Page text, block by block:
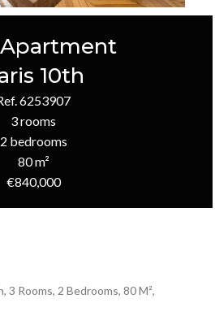
10th
6253907
3 rooms
2 bedrooms
80 m²
€840,000
Rooms, 2 Bedrooms, 80 M²,